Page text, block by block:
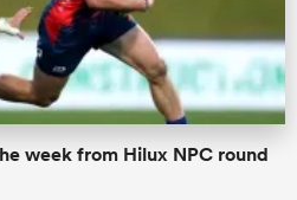
week from Hilux NPC round